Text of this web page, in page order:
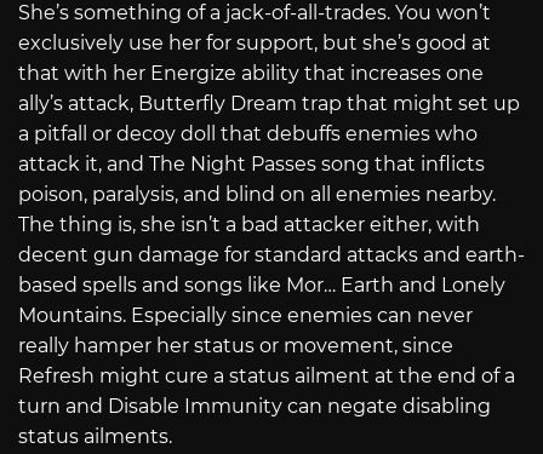
She’s something of a jack-of-all-trades. You won’t
exclusively use her for support, but she’s good at
that with her Energize ability that increases one
ally’s attack, Butterfly Dream trap that might set up
a pitfall or decoy doll that debuffs enemies who
attack it, and The Night Passes song that inflicts
poison, paralysis, and blind on all enemies nearby.
The thing is, she isn’t a bad attacker either, with
decent gun damage for standard attacks and earth-
based spells and songs like Mor… Earth and Lonely
Mountains. Especially since enemies can never
really hamper her status or movement, since
Refresh might cure a status ailment at the end of a
turn and Disable Immunity can negate disabling
status ailments.